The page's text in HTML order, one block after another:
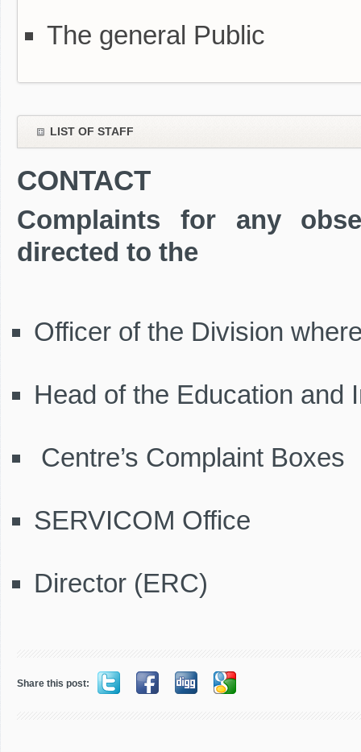
The general Public
LIST OF STAFF
CONTACT
Complaints for any
directed to the
Officer of the Division
Head of the Education and
Centre’s Complaint Boxes
SERVICOM Office
Director (ERC)
Share this post: